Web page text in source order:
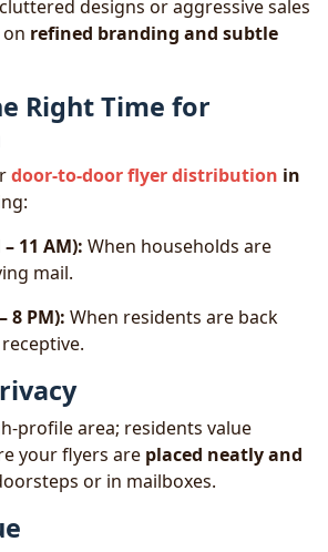
designs or aggressive sales
refined branding and subtle
Right Time for
door-to-door flyer distribution in
11 AM): When households are
mail.
8 PM): When residents are back
profile area; residents value
your flyers are placed neatly and
or in mailboxes.